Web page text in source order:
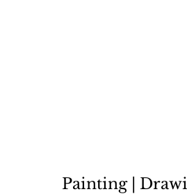
Painting |